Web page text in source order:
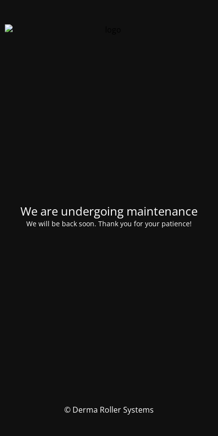
We are undergoing maintenance
We will be back soon. Thank you for your patience!
© Derma Roller Systems